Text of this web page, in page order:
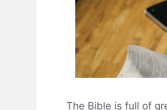
The Bible is full of